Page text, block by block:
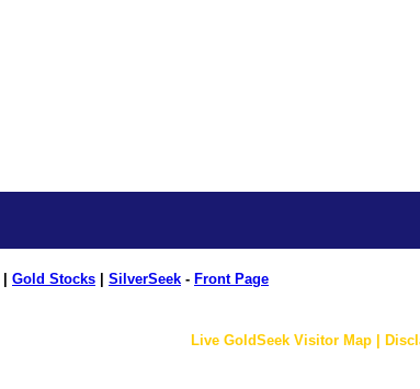
Gold Stocks SilverSeek - Front Page
Live GoldSeek Visitor Map |